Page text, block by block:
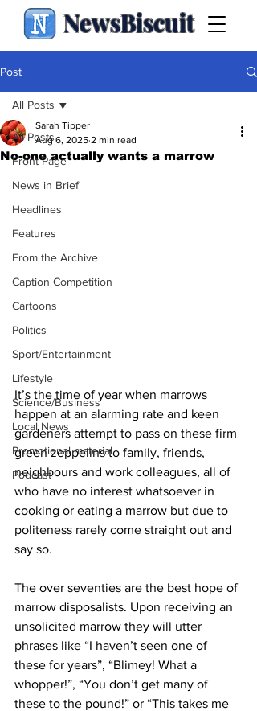
NewsBiscuit
Post
All Posts
Front Page
News in Brief
Headlines
Features
From the Archive
Caption Competition
Cartoons
Politics
Sport/Entertainment
Lifestyle
Science/Business
Local News
Promotional material
Podcast
All Posts
No-one actually wants a marrow
Sarah Tipper
Aug 6, 2025 2 min read
It’s the time of year when marrows
happen at an alarming rate and keen
gardeners attempt to pass on these firm
green zeppelins to family, friends,
neighbours and work colleagues, all of
who have no interest whatsoever in
cooking or eating a marrow but due to
politeness rarely come straight out and
say so.
The over seventies are the best hope of
marrow disposalists. Upon receiving an
unsolicited marrow they will utter
phrases like “I haven’t seen one of
these for years”, “Blimey! What a
whopper!”, “You don’t get many of
these to the pound!” or “This takes me